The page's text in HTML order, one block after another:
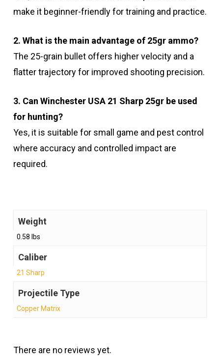
make it beginner-friendly for training and practice.
2. What is the main advantage of 25gr ammo?
The 25-grain bullet offers higher velocity and a
flatter trajectory for improved shooting precision.
3. Can Winchester USA 21 Sharp 25gr be used
for hunting?
Yes, it is suitable for small game and pest control
where accuracy and controlled impact are
required.
Weight
0.58 lbs
Caliber
21 Sharp
Projectile Type
Copper Matrix
There are no reviews yet.